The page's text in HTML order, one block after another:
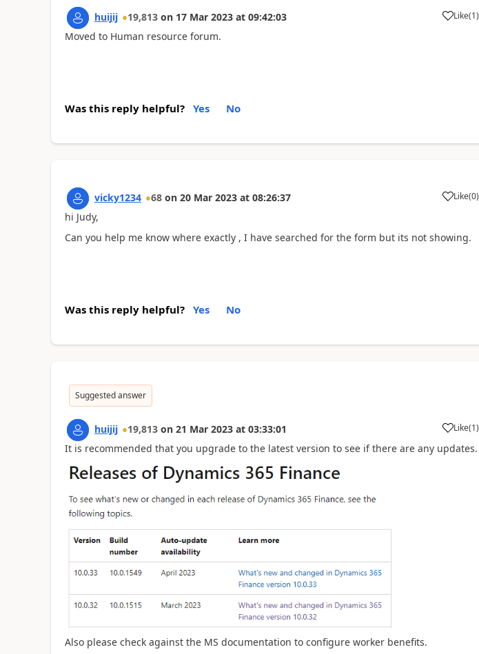
huijij 19,813 on 17 Mar 2023 at 09:42:03 Like(1)
Moved to Human resource forum.
Was this reply helpful? Yes No
vicky1234 68 on 20 Mar 2023 at 08:26:37 Like(0)
hi Judy,
Can you help me know where exactly , I have searched for the form but its not showing.
Was this reply helpful? Yes No
Suggested answer
huijij 19,813 on 21 Mar 2023 at 03:33:01 Like(1)
It is recommended that you upgrade to the latest version to see if there are any updates.
Also please check against the MS documentation to configure worker benefits.